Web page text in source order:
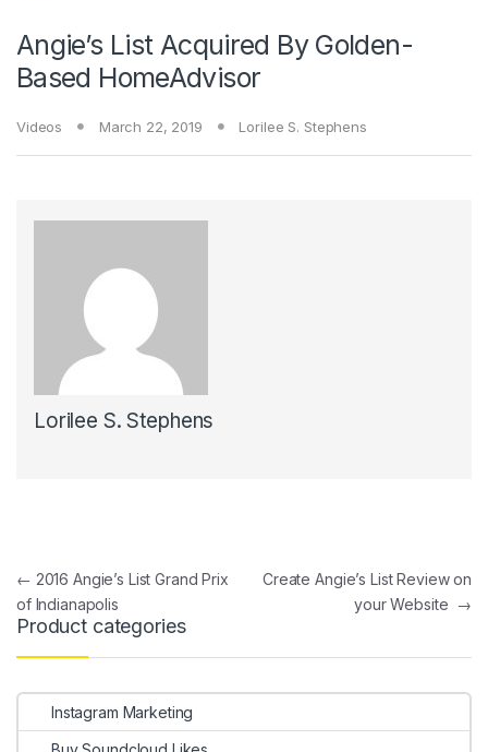
Angie’s List Acquired By Golden-
Based HomeAdvisor
Videos March 22, 2019 Lorilee S. Stephens
Lorilee S. Stephens
Post navigation
← 2016 Angie’s List Grand Prix
of Indianapolis
Create Angie’s List Review on
your Website →
Product categories
Instagram Marketing